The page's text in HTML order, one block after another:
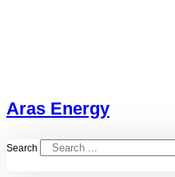
Aras Energy
Search